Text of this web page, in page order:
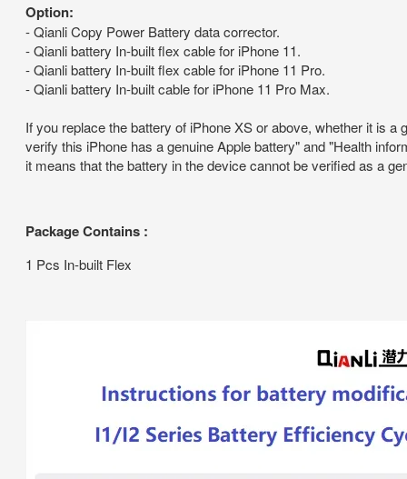
Option:
- Qianli Copy Power Battery data corrector.
- Qianli battery In-built flex cable for iPhone 11.
- Qianli battery In-built flex cable for iPhone 11 Pro.
- Qianli battery In-built cable for iPhone 11 Pro Max.
If you replace the battery of iPhone XS or above, whether it is
verify this iPhone has a genuine Apple battery" and "Health
it means that the battery in the device cannot be verified as a
Package Contains :
1 Pcs In-built Flex